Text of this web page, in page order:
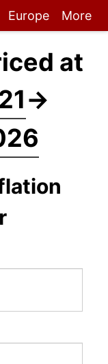
Europe More
at
→